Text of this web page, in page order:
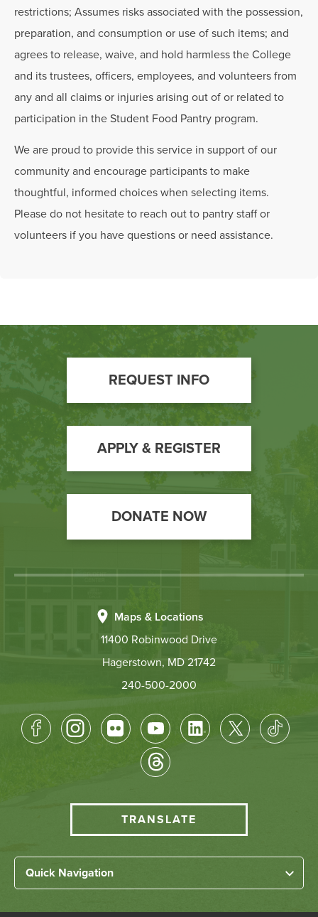
restrictions; Assumes risks associated with the possession,
preparation, and consumption or use of such items; and
agrees to release, waive, and hold harmless the College
and its trustees, officers, employees, and volunteers from
any and all claims or injuries arising out of or related to
participation in the Student Food Pantry program.
We are proud to provide this service in support of our
community and encourage participants to make
thoughtful, informed choices when selecting items.
Please do not hesitate to reach out to pantry staff or
volunteers if you have questions or need assistance.
Footer
Call
to
Action
REQUEST INFO
APPLY & REGISTER
DONATE NOW
Maps & Locations
11400 Robinwood Drive
Hagerstown, MD 21742
240-500-2000
Footer
Translate
menu
TRANSLATE
Left
Footer
Quick Navigation